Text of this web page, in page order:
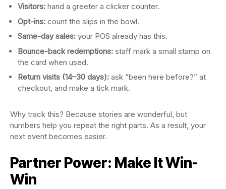
Visitors: hand a greeter a clicker counter.
Opt-ins: count the slips in the bowl.
Same-day sales: your POS already has this.
Bounce-back redemptions: staff mark a small stamp on
the card when used.
Return visits (14–30 days): ask “been here before?” at
checkout, and make a tick mark.
Why track this? Because stories are wonderful, but
numbers help you repeat the right parts. As a result, your
next event becomes easier.
Partner Power: Make It Win-
Win